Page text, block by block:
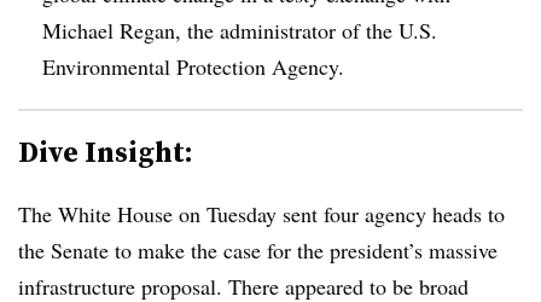
Michael Regan, the administrator of the U.S.
Environmental Protection Agency.
Dive Insight:
The White House on Tuesday sent four agency heads to
the Senate to make the case for the president’s massive
infrastructure proposal. There appeared to be broad